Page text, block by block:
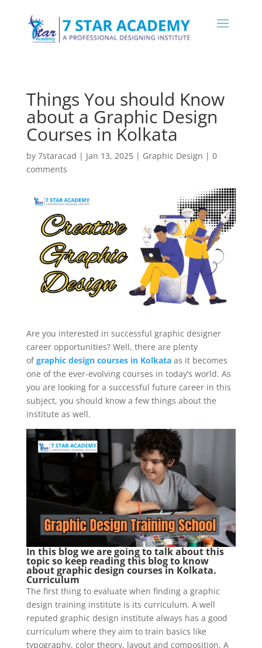
Things You should Know
about a Graphic Design
Courses in Kolkata
by 7staracad | Jan 13, 2025| Graphic Design | 0
comments
Are you interested in successful graphic designer
career opportunities? Well, there are plenty
ofgraphic design courses in Kolkataas it becomes
one of the ever-evolving courses in today’s world. As
you are looking for a successful future career in this
subject, you should know a few things about the
institute as well.
In this blog we are going to talk about this
topic so keep reading this blog to know
about graphic design courses in Kolkata.
Curriculum
The first thing to evaluate when finding a graphic
design training institute is its curriculum. A well
reputed graphic design institute always has a good
curriculum where they aim to train basics like
typography, color theory, layout and composition. A